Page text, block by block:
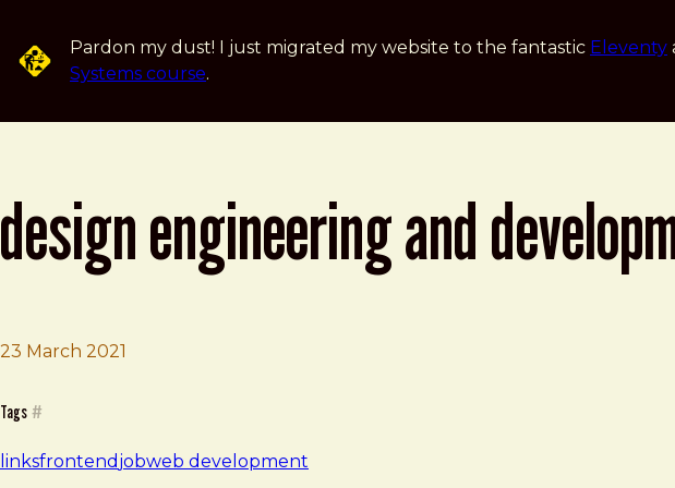
Pardon my dust! I just migrated my website to the fantastic Eleventy
Systems course.
design engineering and
23 March 2021
Brad Frost
Design engineering and development at Clearleft | Clearleft
Tags #
linksfrontend jobweb development